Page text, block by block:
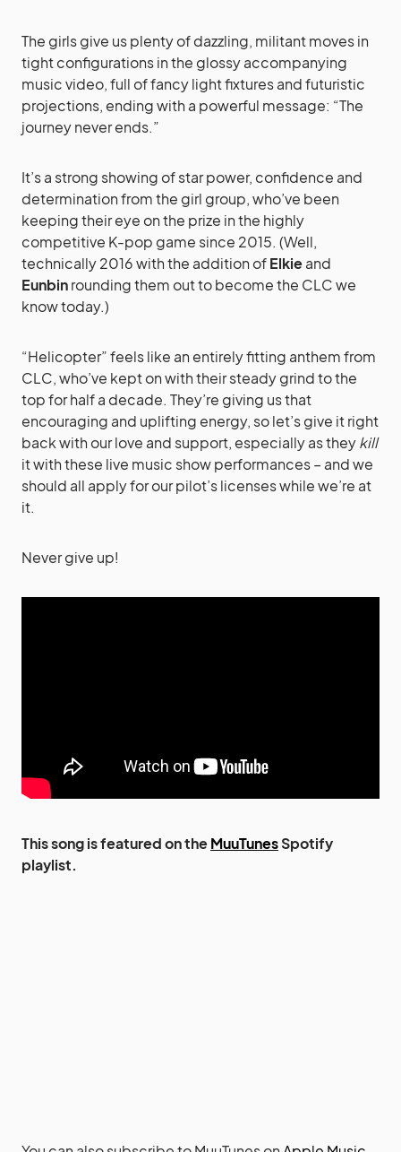
The girls give us plenty of dazzling, militant moves in
tight configurations in the glossy accompanying
music video, full of fancy light fixtures and futuristic
projections, ending with a powerful message: “The
journey never ends.”
It’s a strong showing of star power, confidence and
determination from the girl group, who’ve been
keeping their eye on the prize in the highly
competitive K-pop game since 2015. (Well,
technically 2016 with the addition ofElkieand
Eunbinrounding them out to become the CLC we
know today.)
“Helicopter” feels like an entirely fitting anthem from
CLC, who’ve kept on with their steady grind to the
top for half a decade. They’re giving us that
encouraging and uplifting energy, so let’s give it right
back with our love and support, especially as theykill
it with these live music show performances – and we
should all apply for our pilot’s licenses while we’re at
it.
Never give up!
This song is featured on theMuuTunesSpotify
playlist.